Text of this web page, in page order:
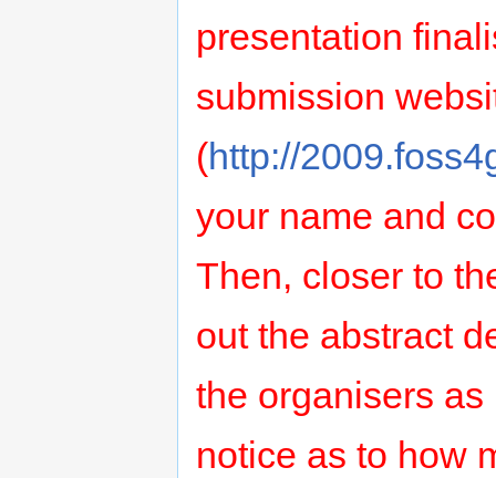
presentation
submission
(http://
your name and
Then, closer to
out the abstract
the organisers
notice as to how